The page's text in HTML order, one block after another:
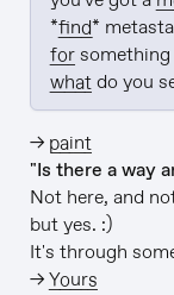
*find
for
what do you
→ paint
"Is there a way
Not here, and
but yes. :)
It's through
→Yours